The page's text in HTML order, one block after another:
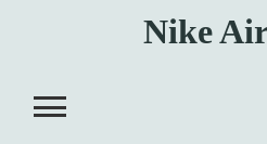
Nike